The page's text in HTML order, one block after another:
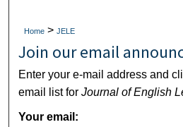
Digital
Home > JELE
Join our email
Enter your e-mail address and
email list forJournal of English
Your email: